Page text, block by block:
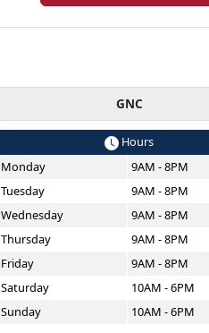
GNC
Hours
Monday
9AM - 8PM
Tuesday
9AM - 8PM
Wednesday
9AM - 8PM
Thursday
9AM - 8PM
Friday
9AM - 8PM
Saturday
10AM - 6PM
Sunday
10AM - 6PM